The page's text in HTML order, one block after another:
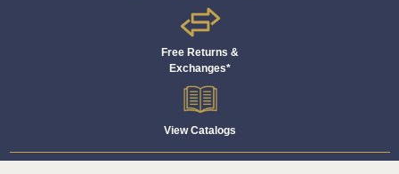
Free Returns &
Exchanges*
View Catalogs